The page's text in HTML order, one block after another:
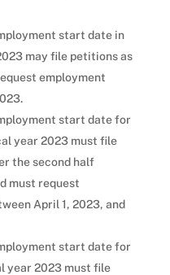
start date in
may file petitions as
employment
start date for
year 2023 must file
the second half
must request
April 1, 2023, and
start date for
year 2023 must file